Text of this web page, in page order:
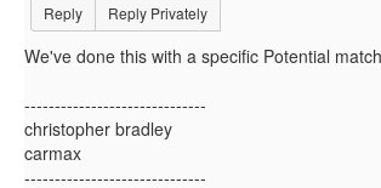
Reply Reply Privately
We've done this with a specific Potential
------------------------------
christopher bradley
carmax
------------------------------